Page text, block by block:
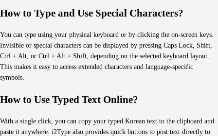
How to Type and Use Special Characters?
You can type using your physical keyboard or by clicking the on-screen keys.
Invisible or special characters can be displayed by pressing Caps Lock, Shift,
Ctrl + Alt, or Ctrl + Alt + Shift, depending on the selected keyboard layout.
This makes it easy to access extended characters and language-specific
symbols.
How to Use Typed Text Online?
With a single click, you can copy your typed Korean text to the clipboard and
paste it anywhere. i2Type also provides quick buttons to post text directly to